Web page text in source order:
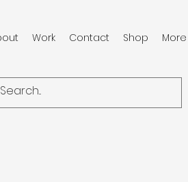
Work Contact Shop More